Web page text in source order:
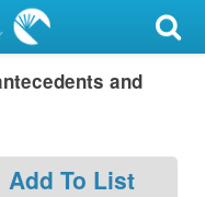
and
Add To List